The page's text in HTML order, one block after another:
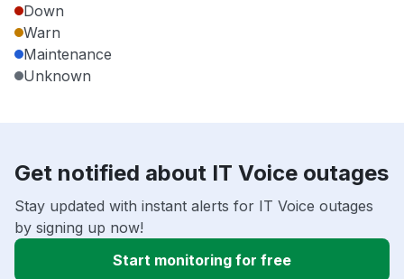
Down
Warn
Maintenance
Unknown
Get notified about IT Voice outages
Stay updated with instant alerts for IT Voice outages
by signing up now!
Start monitoring for free